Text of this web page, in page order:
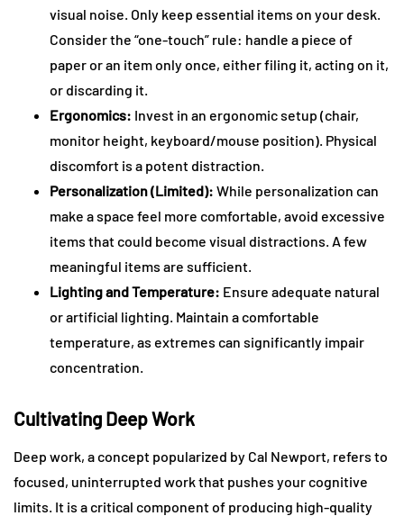
visual noise. Only keep essential items on your desk.
Consider the “one-touch” rule: handle a piece of
paper or an item only once, either filing it, acting on it,
or discarding it.
Ergonomics: Invest in an ergonomic setup (chair,
monitor height, keyboard/mouse position). Physical
discomfort is a potent distraction.
Personalization (Limited): While personalization can
make a space feel more comfortable, avoid excessive
items that could become visual distractions. A few
meaningful items are sufficient.
Lighting and Temperature: Ensure adequate natural
or artificial lighting. Maintain a comfortable
temperature, as extremes can significantly impair
concentration.
Cultivating Deep Work
Deep work, a concept popularized by Cal Newport, refers to
focused, uninterrupted work that pushes your cognitive
limits. It is a critical component of producing high-quality